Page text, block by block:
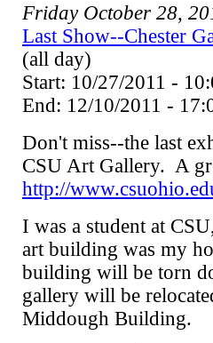
Friday October 28,
Last Show--Chester
(all day)
Start: 10/27/2011 -
End: 12/10/2011 -
Don't miss--the last
CSU Art Gallery. A
http://
I was a student at
art building was my
building will be torn
gallery will be
Middough Building.